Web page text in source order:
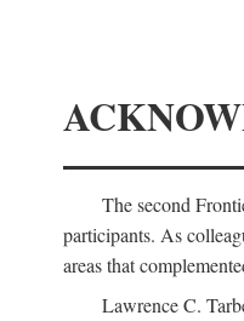
The second
participants. As
areas that
Lawrence C.